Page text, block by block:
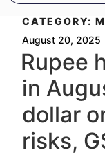
CATEGORY:
August 20, 2025
Rupee
in
dollar
risks,